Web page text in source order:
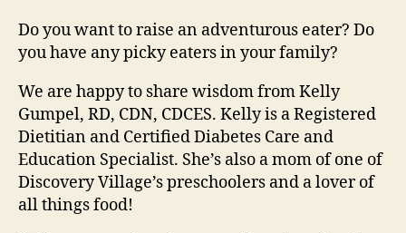
Do you want to raise an adventurous eater? Do
you have any picky eaters in your family?
We are happy to share wisdom from Kelly
Gumpel, RD, CDN, CDCES. Kelly is a Registered
Dietitian and Certified Diabetes Care and
Education Specialist. She’s also a mom of one of
Discovery Village’s preschoolers and a lover of
all things food!